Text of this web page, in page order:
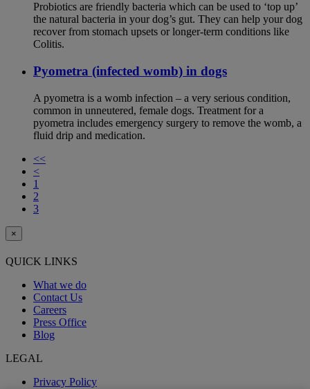
Probiotics are friendly bacteria which can be used to ‘top up’
the natural bacteria in your dog’s gut. They can help your dog
recover from stomach upsets or longer-term conditions like
Colitis.
Pyometra (infected womb) in dogs
A pyometra is a womb infection – a very serious condition,
common in unneutered, female dogs. Treatment for a
pyometra includes emergency surgery to remove the womb, a
fluid drip and medication.
<<
<
1
2
3
×
QUICK LINKS
What we do
Contact Us
Careers
Press Office
Blog
LEGAL
Privacy Policy